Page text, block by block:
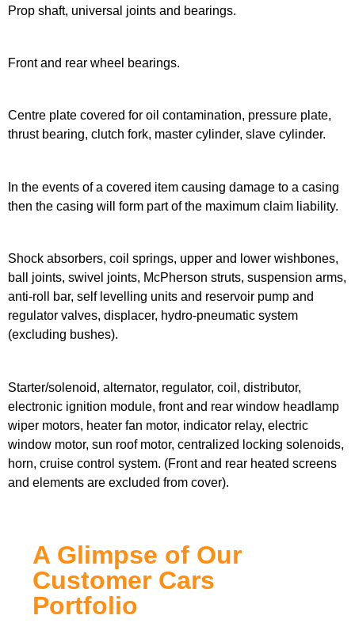
Prop shaft, universal joints and bearings.
Front and rear wheel bearings.
Centre plate covered for oil contamination, pressure plate,
thrust bearing, clutch fork, master cylinder, slave cylinder.
In the events of a covered item causing damage to a casing
then the casing will form part of the maximum claim liability.
Shock absorbers, coil springs, upper and lower wishbones,
ball joints, swivel joints, McPherson struts, suspension arms,
anti-roll bar, self levelling units and reservoir pump and
regulator valves, displacer, hydro-pneumatic system
(excluding bushes).
Starter/solenoid, alternator, regulator, coil, distributor,
electronic ignition module, front and rear window headlamp
wiper motors, heater fan motor, indicator relay, electric
window motor, sun roof motor, centralized locking solenoids,
horn, cruise control system. (Front and rear heated screens
and elements are excluded from cover).
A Glimpse of Our
Customer Cars
Portfolio